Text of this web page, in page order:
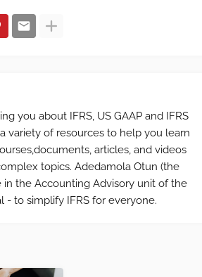
you about IFRS, US GAAP and IFRS
variety of resources to help you learn
articles, and videos
topics. Adedamola Otun (the
in the Accounting Advisory unit of the
- to simplify IFRS for everyone.